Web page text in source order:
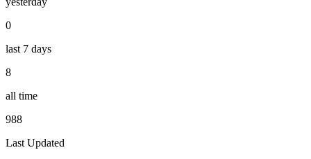
0
last 7 days
8
all time
988
Last Updated